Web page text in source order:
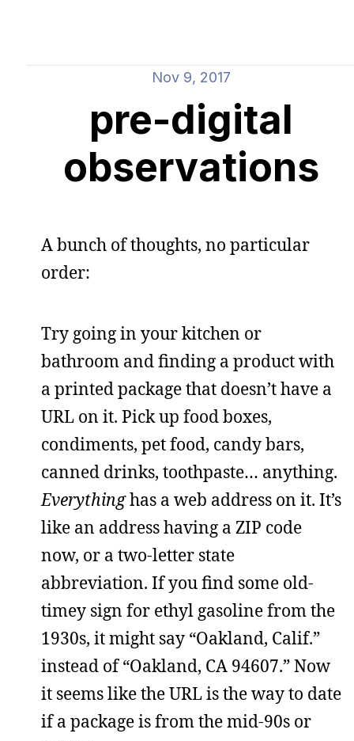
Nov 9, 2017
pre-digital
observations
A bunch of thoughts, no particular
order:
Try going in your kitchen or
bathroom and finding a product with
a printed package that doesn’t have a
URL on it. Pick up food boxes,
condiments, pet food, candy bars,
canned drinks, toothpaste… anything.
Everythinghas a web address on it. It’s
like an address having a ZIP code
now, or a two-letter state
abbreviation. If you find some old-
timey sign for ethyl gasoline from the
1930s, it might say “Oakland, Calif.”
instead of “Oakland, CA 94607.” Now
it seems like the URL is the way to date
if a package is from the mid-90s or